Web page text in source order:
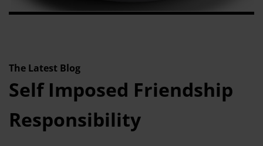
The Latest Blog
Self Imposed Friendship
Responsibility